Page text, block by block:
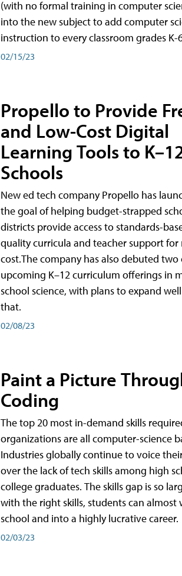
(with no formal training in computer
into the new subject to add computer
instruction to every classroom grades K-
02/15/23
Propello to Provide
and Low-Cost Digital
Learning Tools to
Schools
New ed tech company Propello has
the goal of helping budget-strapped
districts provide access to standards-
quality curricula and teacher support
cost.The company has also debuted two
upcoming K–12 curriculum offerings in
school science, with plans to expand
that.
02/08/23
Paint a Picture
Coding
The top 20 most in-demand skills
organizations are all computer-science
Industries globally continue to voice
over the lack of tech skills among high
college graduates. The skills gap is so
with the right skills, students can almost
school and into a highly lucrative career.
02/03/23